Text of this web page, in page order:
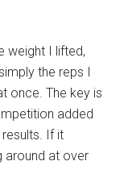
weight I lifted,
the reps I
once. The key is
added
If it
around at over